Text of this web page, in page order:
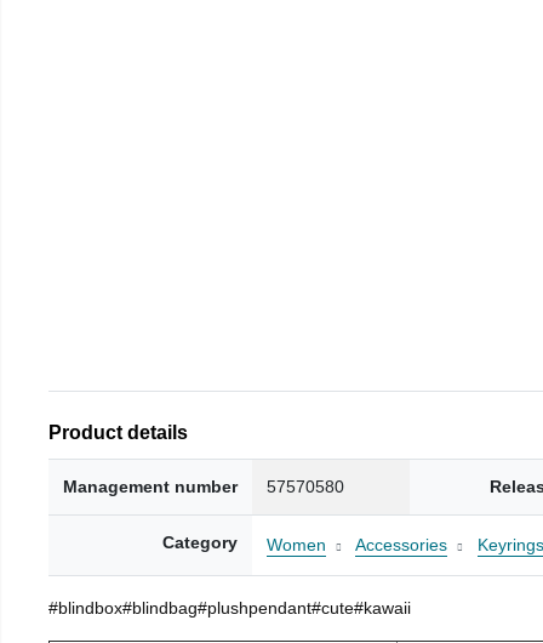
Product details
Management number 57570580
Category Women Accessories Keyrings
#blindbox#blindbag#plushpendant#cute#kawaii